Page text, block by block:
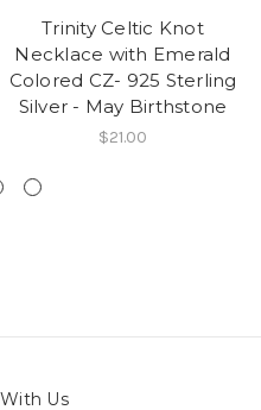
Trinity Celtic Knot
Necklace with Emerald
Colored CZ- 925 Sterling
Silver - May Birthstone
$21.00
Us